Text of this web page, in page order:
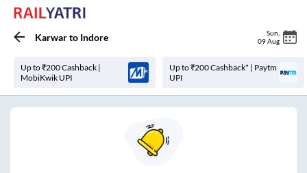
Karwarto Indore Sun
09 Aug
Up to ₹200 Cashback |
MobiKwik UPI
Up to ₹200 Cashback* | Paytm
UPI